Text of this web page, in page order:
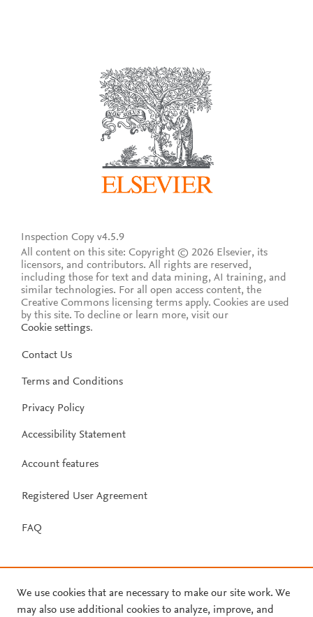
Inspection Copy v4.5.9
All content on this site: Copyright © 2026 Elsevier, its
licensors, and contributors. All rights are reserved,
including those for text and data mining, AI training, and
similar technologies. For all open access content, the
Creative Commons licensing terms apply. Cookies are used
by this site. To decline or learn more, visit our
Cookie settings.
Contact Us
Terms and Conditions
Privacy Policy
Accessibility Statement
Account features
Registered User Agreement
FAQ
We use cookies that are necessary to make our site work. We
may also use additional cookies to analyze, improve, and